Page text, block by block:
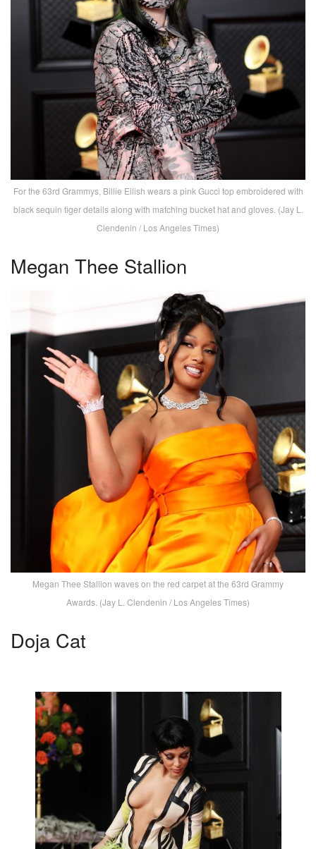
For the 63rd Grammys, Billie Eilish wears a pink Gucci top embroidered with
black sequin tiger details along with matching bucket hat and gloves. (Jay L.
Clendenin / Los Angeles Times)
Megan Thee Stallion
Megan Thee Stallion waves on the red carpet at the 63rd Grammy
Awards. (Jay L. Clendenin / Los Angeles Times)
Doja Cat